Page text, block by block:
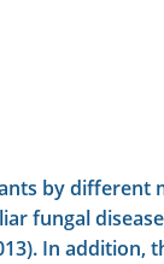
by different
fungal
In addition,